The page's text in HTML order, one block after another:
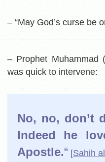
– “May God’s curse be
– Prophet Muhammad
was quick to intervene:
No, no, don’t
Indeed he
Apostle.“ [Sahih